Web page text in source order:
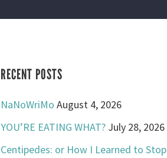
RECENT POSTS
NaNoWriMo August 4, 2026
YOU’RE EATING WHAT? July 28, 2026
Centipedes: or How I Learned to Stop